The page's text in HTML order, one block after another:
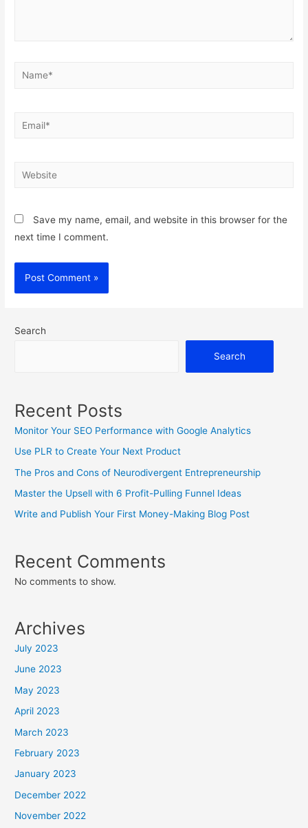
Name*
Email*
Website
Save my name, email, and website in this browser for the
next time I comment.
Search
Search
Recent Posts
Monitor Your SEO Performance with Google Analytics
Use PLR to Create Your Next Product
The Pros and Cons of Neurodivergent Entrepreneurship
Master the Upsell with 6 Profit-Pulling Funnel Ideas
Write and Publish Your First Money-Making Blog Post
Recent Comments
No comments to show.
Archives
July 2023
June 2023
May 2023
April 2023
March 2023
February 2023
January 2023
December 2022
November 2022